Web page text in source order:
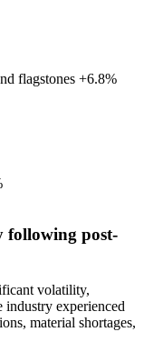
flagstones +6.8%
following post-
volatility,
industry experienced
material shortages,